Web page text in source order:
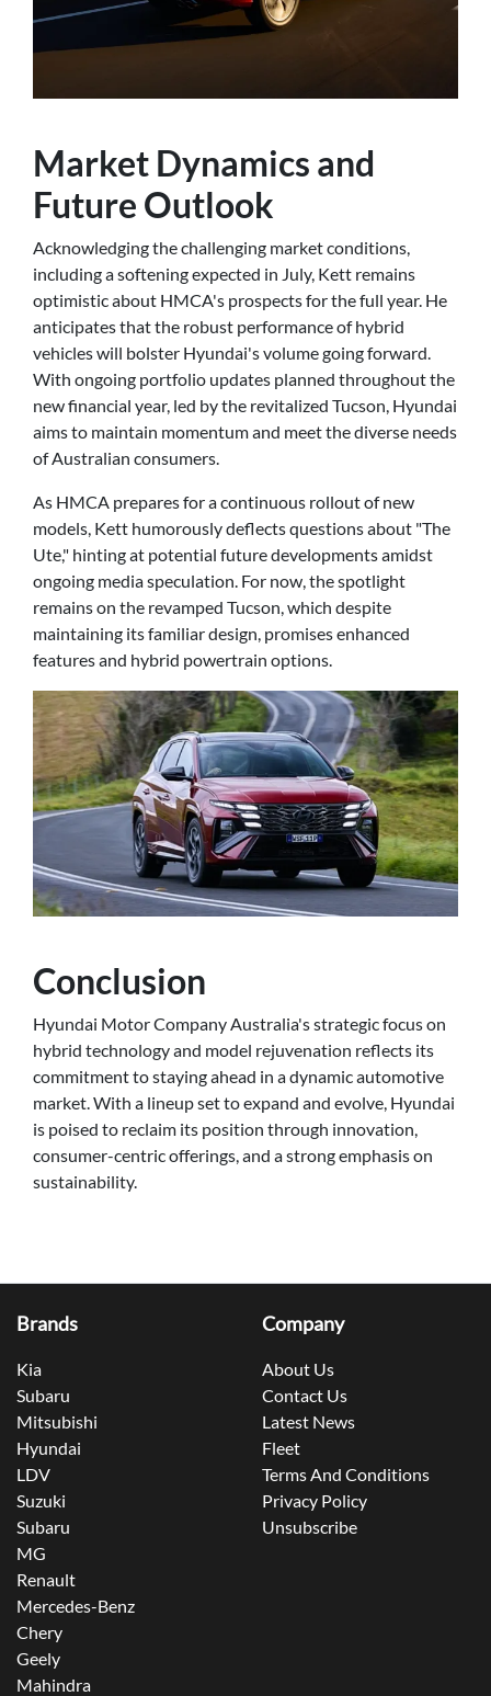
Market Dynamics and
Future Outlook
Acknowledging the challenging market conditions,
including a softening expected in July, Kett remains
optimistic about HMCA's prospects for the full year. He
anticipates that the robust performance of hybrid
vehicles will bolster Hyundai's volume going forward.
With ongoing portfolio updates planned throughout the
new financial year, led by the revitalized Tucson, Hyundai
aims to maintain momentum and meet the diverse needs
of Australian consumers.
As HMCA prepares for a continuous rollout of new
models, Kett humorously deflects questions about "The
Ute," hinting at potential future developments amidst
ongoing media speculation. For now, the spotlight
remains on the revamped Tucson, which despite
maintaining its familiar design, promises enhanced
features and hybrid powertrain options.
Conclusion
Hyundai Motor Company Australia's strategic focus on
hybrid technology and model rejuvenation reflects its
commitment to staying ahead in a dynamic automotive
market. With a lineup set to expand and evolve, Hyundai
is poised to reclaim its position through innovation,
consumer-centric offerings, and a strong emphasis on
sustainability.
Brands
Kia
Subaru
Mitsubishi
Hyundai
LDV
Suzuki
Subaru
MG
Renault
Mercedes-Benz
Chery
Geely
Mahindra
Company
About Us
Contact Us
Latest News
Fleet
Terms And Conditions
Privacy Policy
Unsubscribe